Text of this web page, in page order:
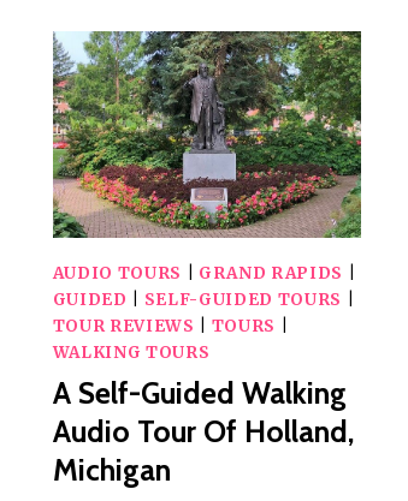
AUDIO TOURS GRAND RAPIDS
GUIDED
SELF-GUIDED TOURS
TOUR REVIEWS
TOURS
WALKING TOURS
A Self-Guided Walking
Audio Tour Of Holland,
Michigan